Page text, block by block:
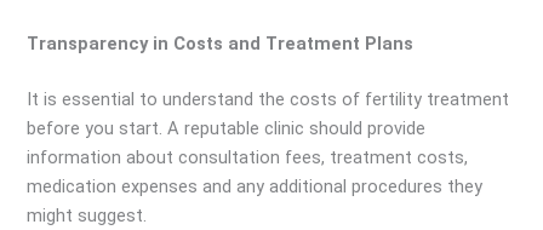
Transparency in Costs and Treatment Plans
It is essential to understand the costs of fertility treatment
before you start. A reputable clinic should provide
information about consultation fees, treatment costs,
medication expenses and any additional procedures they
might suggest.